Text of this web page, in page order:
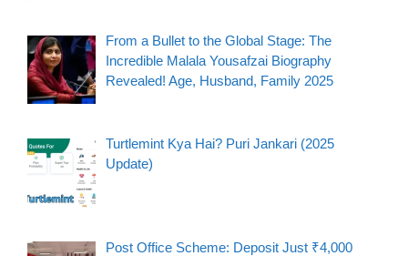
From a Bullet to the Global Stage: The
Incredible Malala Yousafzai Biography
Revealed! Age, Husband, Family 2025
Turtlemint Kya Hai? Puri Jankari (2025
Update)
Post Office Scheme: Deposit Just ₹4,000